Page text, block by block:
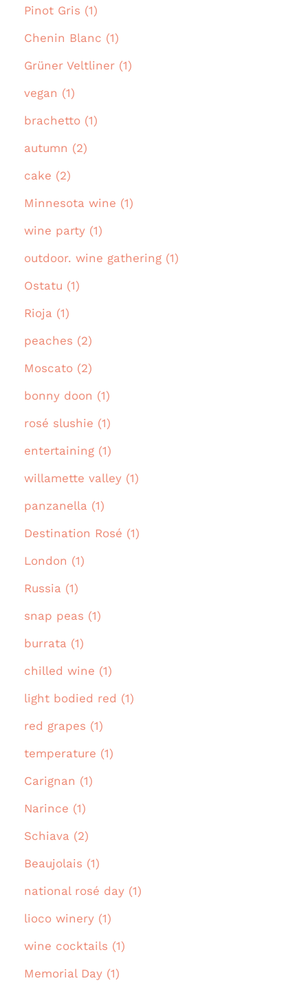
Pinot Gris (1)
Chenin Blanc (1)
Grüner Veltliner (1)
vegan (1)
brachetto (1)
autumn (2)
cake (2)
Minnesota wine (1)
wine party (1)
outdoor. wine gathering (1)
Ostatu (1)
Rioja (1)
peaches (2)
Moscato (2)
bonny doon (1)
rosé slushie (1)
entertaining (1)
willamette valley (1)
panzanella (1)
Destination Rosé (1)
London (1)
Russia (1)
snap peas (1)
burrata (1)
chilled wine (1)
light bodied red (1)
red grapes (1)
temperature (1)
Carignan (1)
Narince (1)
Schiava (2)
Beaujolais (1)
national rosé day (1)
lioco winery (1)
wine cocktails (1)
Memorial Day (1)